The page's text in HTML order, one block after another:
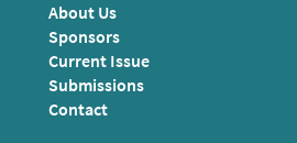
About Us
Sponsors
Current Issue
Submissions
Contact